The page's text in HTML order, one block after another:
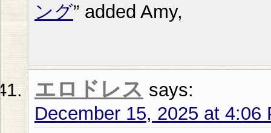
ング” added Amy,
エロドレス says:
December 15, 2025 at 4:06